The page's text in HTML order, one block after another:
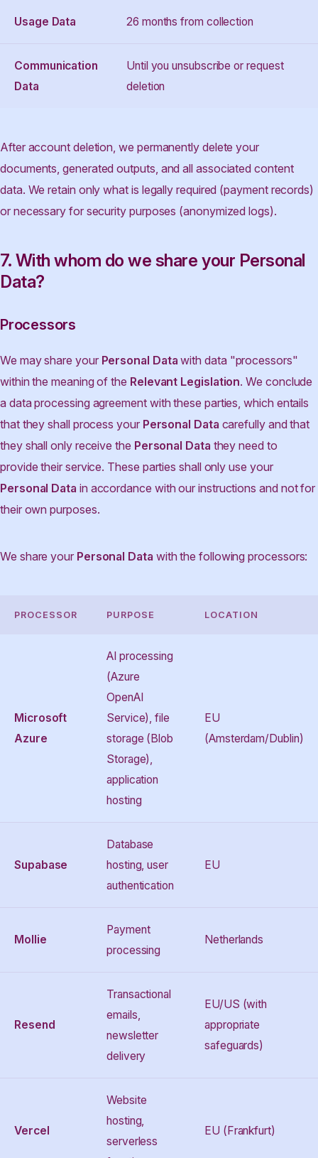
Usage Data 26 months from collection
Communication
Data
Until you unsubscribe or request
deletion
After account deletion, we permanently delete your
documents, generated outputs, and all associated content
data. We retain only what is legally required (payment records)
or necessary for security purposes (anonymized logs).
7. With whom do we share your Personal
Data?
Processors
We may share your Personal Data with data "processors"
within the meaning of the Relevant Legislation. We conclude
a data processing agreement with these parties, which entails
that they shall process your Personal Data carefully and that
they shall only receive the Personal Data they need to
provide their service. These parties shall only use your
Personal Data in accordance with our instructions and not for
their own purposes.
We share your Personal Data with the following processors:
PROCESSOR PURPOSE LOCATION
Microsoft
Azure
AI processing
(Azure
OpenAI
Service), file
storage (Blob
Storage),
application
hosting
EU
(Amsterdam/Dublin)
Supabase
Database
hosting, user
authentication
EU
Mollie
Payment
processing
Netherlands
Resend
Transactional
emails,
newsletter
delivery
EU/US (with
appropriate
safeguards)
Vercel
Website
hosting,
serverless
EU (Frankfurt)